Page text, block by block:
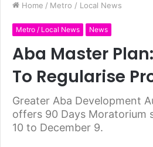
Home / Metro / Local News
Metro / Local News News
Aba Master
To Regularise
Greater Aba Development
offers 90 Days Moratorium
10 to December 9.